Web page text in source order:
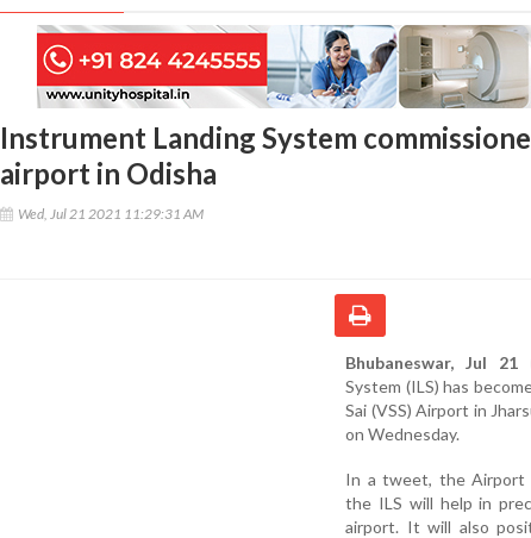
Instrument Landing System
airport in Odisha
Wed, Jul 21 2021 11:29:31 AM
Bhubaneswar, Jul 21
System (ILS) has
Sai (VSS) Airport in
on Wednesday.
In a tweet, the Airport
the ILS will help in
airport. It will also